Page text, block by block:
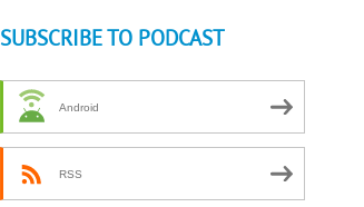
SUBSCRIBE TO PODCAST
Android
RSS